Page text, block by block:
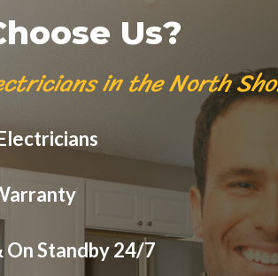
Us?
in the North
On Standby 24/7